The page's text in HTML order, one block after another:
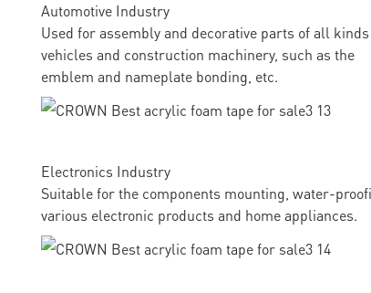
Automotive Industry
Used for assembly and decorative parts of all
vehicles and construction machinery, such as the
emblem and nameplate bonding, etc.
Electronics Industry
Suitable for the components mounting, water-
various electronic products and home appliances.